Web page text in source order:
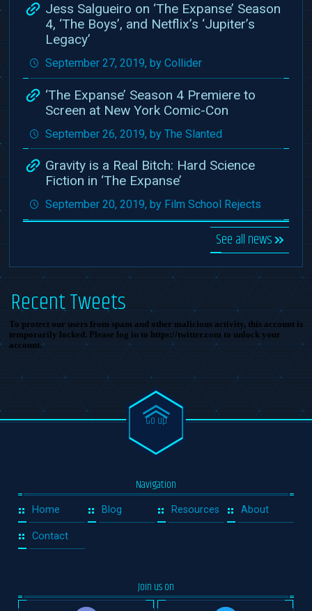
Jess Salgueiro on ‘The Expanse’ Season
4, ‘The Boys’, and Netflix’s ‘Jupiter’s
Legacy’
September 27, 2019, by Collider
‘The Expanse’ Season 4 Premiere to
Screen at New York Comic-Con
September 26, 2019, by The Slanted
Gravity is a Real Bitch: Hard Science
Fiction in ‘The Expanse’
September 20, 2019, by Film School Rejects
See all news
Recent Tweets
To protect our users from spam and other malicious activity, this account is
temporarily locked. Please log in to https://twitter.com to unlock your
account.
Go up
Navigation
Home Blog Resources About
Contact
Join us on